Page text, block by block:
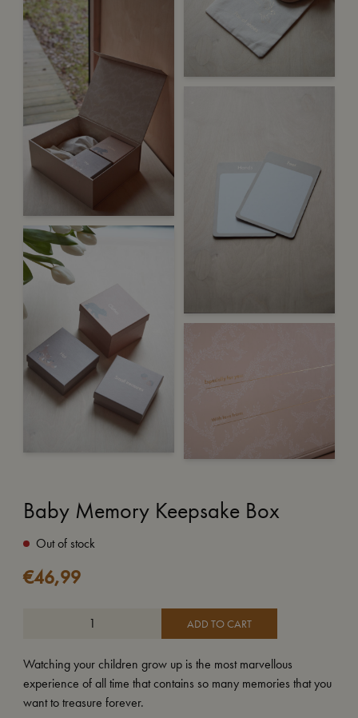
Baby Memory Keepsake Box
Out of stock
€46,99
ADD TO CART
Watching your children grow up is the most marvellous
experience of all time that contains so many memories that you
want to treasure forever.